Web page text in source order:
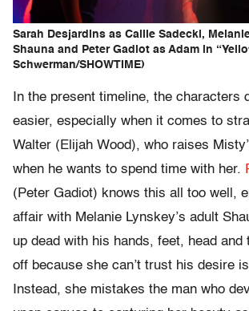
Sarah Desjardins as Callie Sadecki,
Shauna and Peter Gadiot as Adam in
Schwerman/SHOWTIME)
In the present timeline, the characters
easier, especially when it comes to
Walter (Elijah Wood), who raises
when he wants to spend time with her.
(Peter Gadiot) knows this all too well,
affair with Melanie Lynskey’s adult
up dead with his hands, feet, head and
off because she can’t trust his desire
Instead, she mistakes the man who